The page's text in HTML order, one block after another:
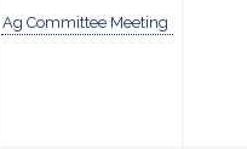
Ag Committee Meeting